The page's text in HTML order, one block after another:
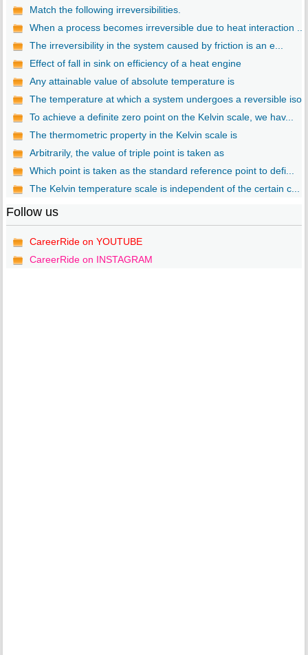
Match the following irreversibilities.
When a process becomes irreversible due to heat interaction ...
The irreversibility in the system caused by friction is an e...
Effect of fall in sink on efficiency of a heat engine
Any attainable value of absolute temperature is
The temperature at which a system undergoes a reversible
To achieve a definite zero point on the Kelvin scale, we hav...
The thermometric property in the Kelvin scale is
Arbitrarily, the value of triple point is taken as
Which point is taken as the standard reference point to defi...
The Kelvin temperature scale is independent of the certain c...
Follow us
CareerRide on YOUTUBE
CareerRide on INSTAGRAM